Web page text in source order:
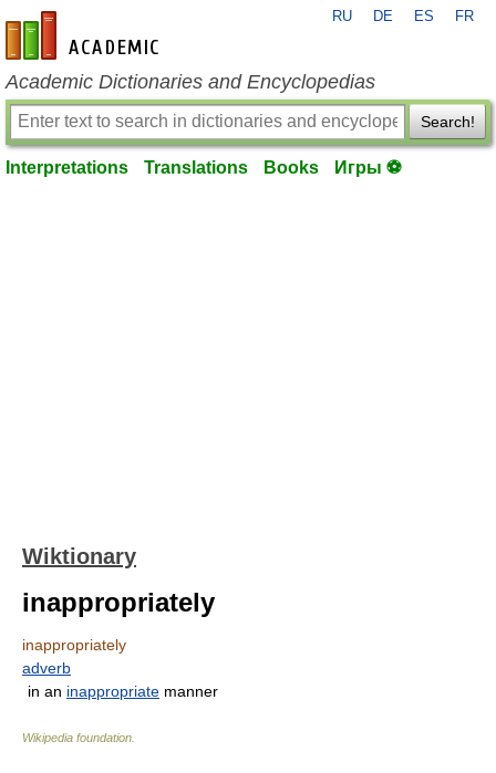
en-academic.com
RU DE ES FR
Academic Dictionaries and Encyclopedias
Search!
Interpretations Translations Books Игры ⚽
Wiktionary
inappropriately
inappropriately
adverb
in an inappropriate manner
Wikipedia foundation